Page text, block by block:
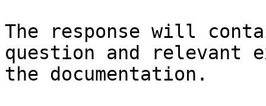
The response will
question and relevant
the documentation.